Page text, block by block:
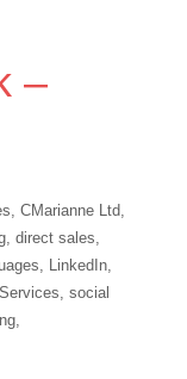
–
, CMarianne Ltd,
, direct sales,
, LinkedIn,
Services, social
,